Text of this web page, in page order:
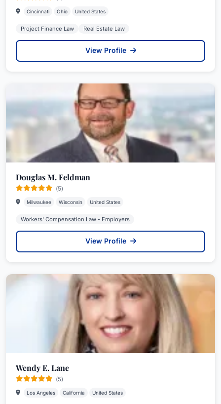
Cincinnati Ohio United States
Project Finance Law Real Estate Law
View Profile
Douglas M. Feldman
(5)
Milwaukee Wisconsin United States
Workers' Compensation Law - Employers
View Profile
Wendy E. Lane
(5)
Los Angeles California United States